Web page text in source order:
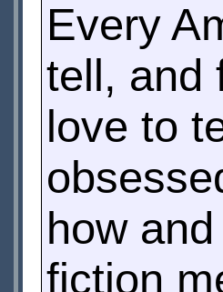
Every
tell, and
love to
how
fiction